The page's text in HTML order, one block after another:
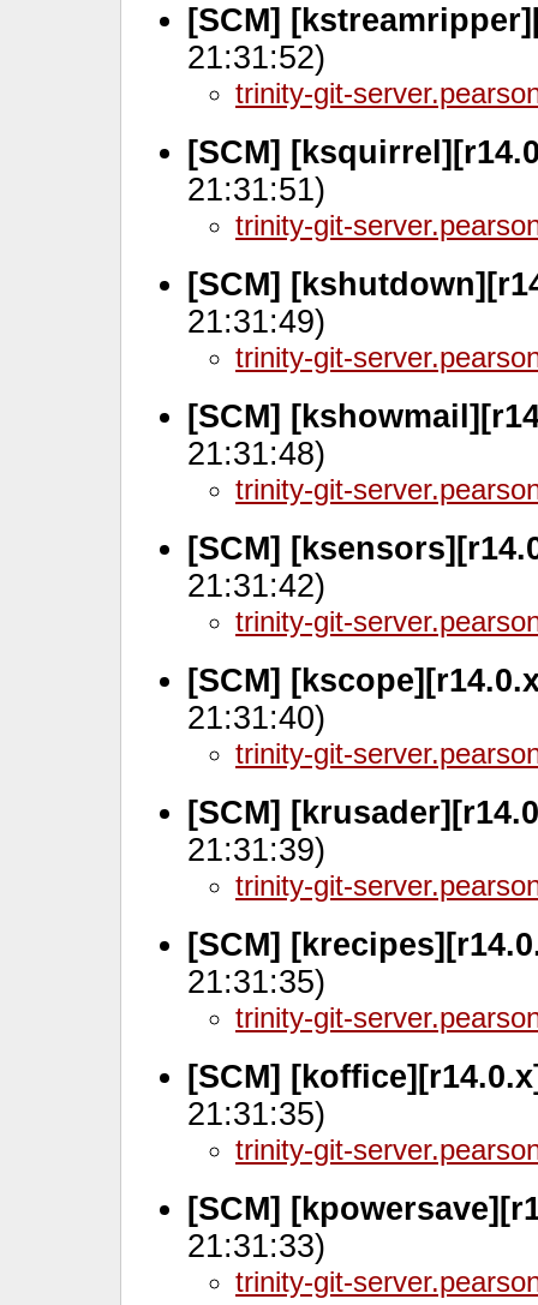
[SCM]
21:31:52)
trinity-git-
[SCM]
21:31:51)
trinity-git-
[SCM]
21:31:49)
trinity-git-
[SCM]
21:31:48)
trinity-git-
[SCM]
21:31:42)
trinity-git-
[SCM]
21:31:40)
trinity-git-
[SCM]
21:31:39)
trinity-git-
[SCM]
21:31:35)
trinity-git-
[SCM]
21:31:35)
trinity-git-
[SCM]
21:31:33)
trinity-git-